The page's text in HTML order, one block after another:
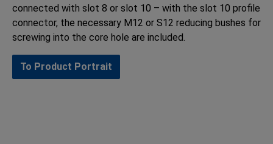
connected with slot 8 or slot 10 – with the slot 10 profile
connector, the necessary M12 or S12 reducing bushes for
screwing into the core hole are included.
To Product Portrait